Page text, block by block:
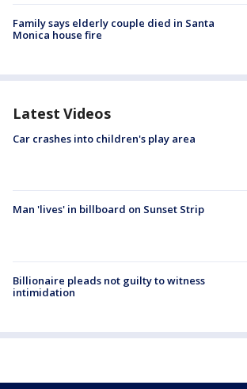
Family says elderly couple died in Santa
Monica house fire
Latest Videos
Car crashes into children's play area
Man 'lives' in billboard on Sunset Strip
Billionaire pleads not guilty to witness
intimidation